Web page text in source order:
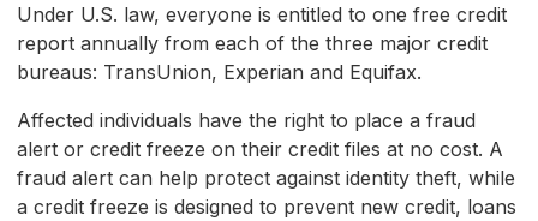
Under U.S. law, everyone is entitled to one free credit
report annually from each of the three major credit
bureaus: TransUnion, Experian and Equifax.
Affected individuals have the right to place a fraud
alert or credit freeze on their credit files at no cost. A
fraud alert can help protect against identity theft, while
a credit freeze is designed to prevent new credit, loans